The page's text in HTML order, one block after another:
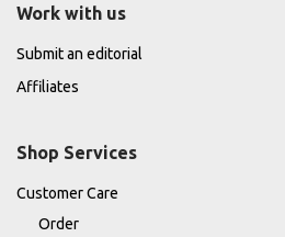
Work with us
Submit an editorial
Affiliates
Shop Services
Customer Care
Order